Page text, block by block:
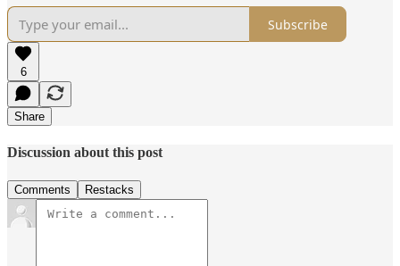
Subscribe
6
Share
Discussion about this post
Comments Restacks